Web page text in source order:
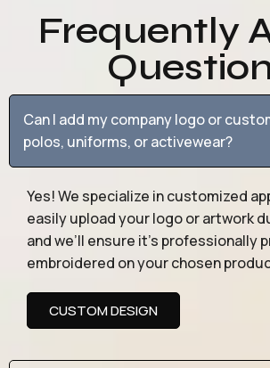
Frequently
Can I add my company logo or
polos, uniforms, or activewear?
Yes! We specialize in customized
easily upload your logo or artwork
and we’ll ensure it’s professionally
embroidered on your chosen
CUSTOM DESIGN